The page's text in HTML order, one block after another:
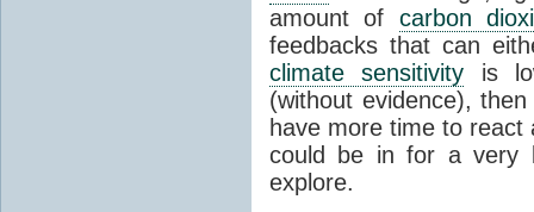
amount of carbon
feedbacks that can
climate sensitivity is
(without evidence),
have more time to
could be in for a very
explore.